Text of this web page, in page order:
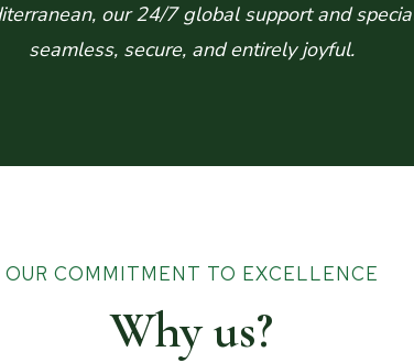
our 24/7 global support and
seamless, secure, and entirely joyful.
OUR COMMITMENT TO EXCELLENCE
Why us?